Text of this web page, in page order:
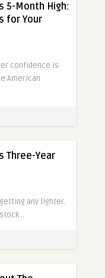
5-Month High:
for Your
confidence is
American
Three-Year
any lighter.
..